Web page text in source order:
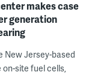
makes case
generation
New Jersey-based
site fuel cells,